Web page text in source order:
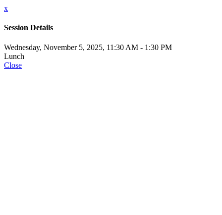
x
Session Details
Wednesday, November 5, 2025, 11:30 AM - 1:30 PM
Lunch
Close